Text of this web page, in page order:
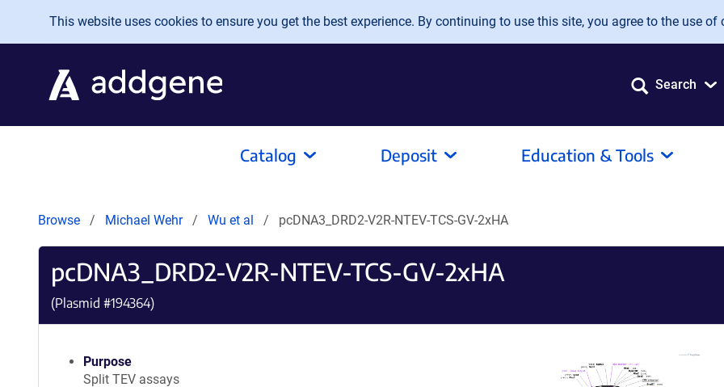
Skip to main content
This website uses cookies to ensure you get the best experience. By continuing to use this site, you agree to the use of
Search
Catalog Deposit Education & Tools
Browse Michael Wehr Wu et al pcDNA3_DRD2-V2R-NTEV-TCS-GV-2xHA
pcDNA3_DRD2-V2R-NTEV-TCS-GV-2xHA
(Plasmid #194364)
Purpose
Split TEV assays